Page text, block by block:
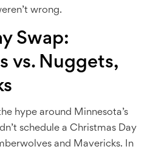
wrong.
Swap:
vs. Nuggets,
hype around Minnesota’s
schedule a Christmas Day
and Mavericks. In